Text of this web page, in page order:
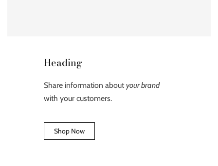
Heading
Share information aboutyour brand
with your customers.
Shop Now